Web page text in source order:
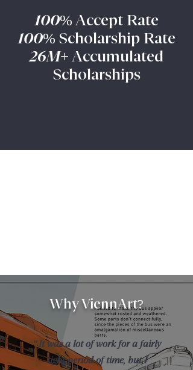
concepts. Amber’s work stood out
amon
100% Accept Rate
100% Scholarship Rate
26M+ Accumulated
Scholarships
Why ViennArt?
"It was a lot of work for a fairly
tight period of time, but I